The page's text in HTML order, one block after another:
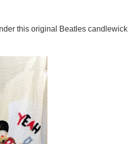
this original Beatles candlewick